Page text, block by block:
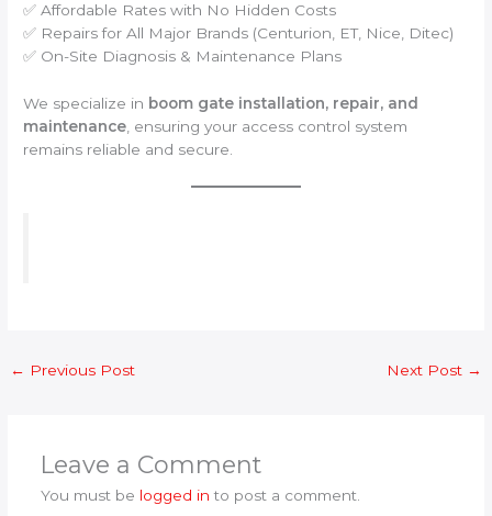
✅ Affordable Rates with No Hidden Costs
✅ Repairs for All Major Brands (Centurion, ET, Nice, Ditec)
✅ On-Site Diagnosis & Maintenance Plans
We specialize in boom gate installation, repair, and
maintenance , ensuring your access control system
remains reliable and secure.
← Previous Post Next Post →
Leave a Comment
You must be logged in to post a comment.